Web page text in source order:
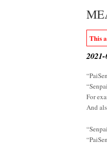
This
For
And